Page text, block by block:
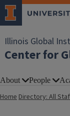
Illinois Global
Center for
About People
HomeDirectory: All